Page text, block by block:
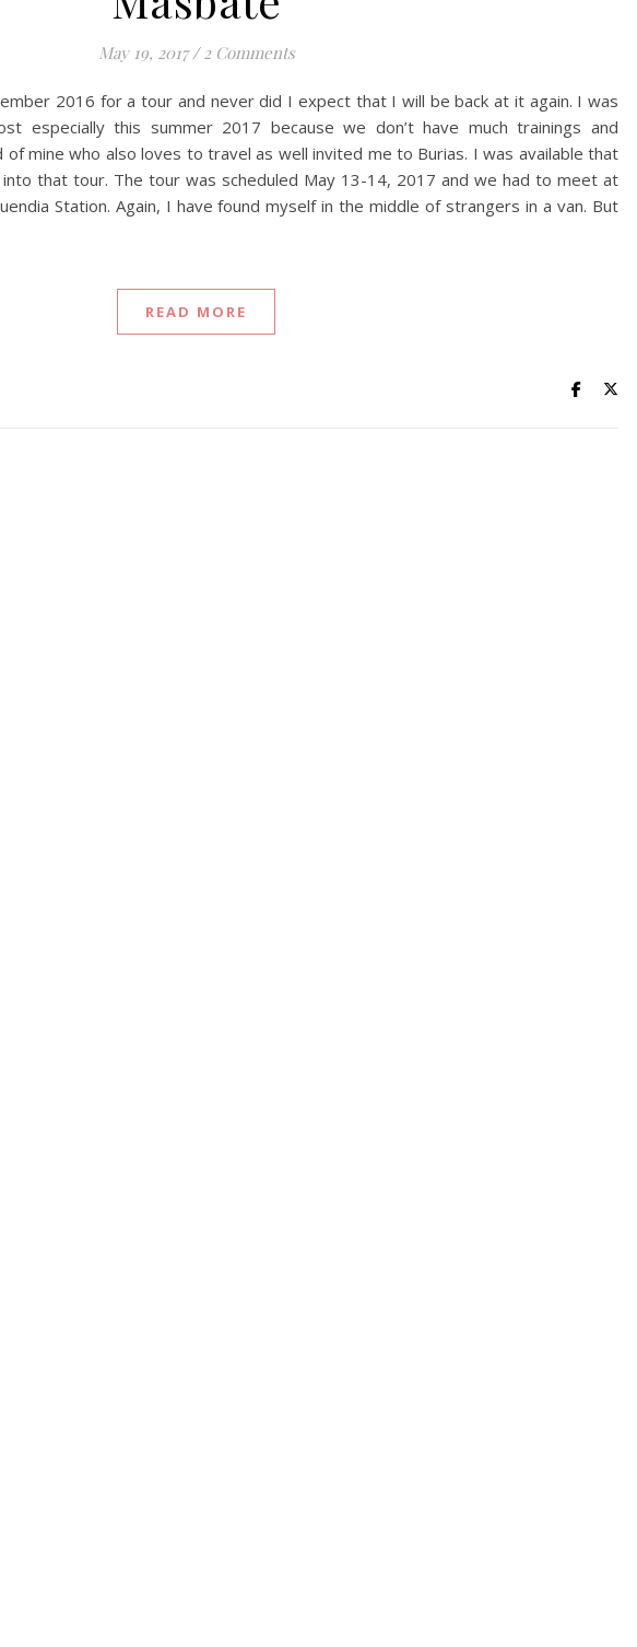
May 19, 2017 / 2 Comments
2016 for a tour and never did I expect that I will be back at it again. I was
especially this summer 2017 because we don’t have much trainings and
of mine who also loves to travel as well invited me to Burias. I was available that
that tour. The tour was scheduled May 13-14, 2017 and we had to meet at
Station. Again, I have found myself in the middle of strangers in a van. But
READ MORE